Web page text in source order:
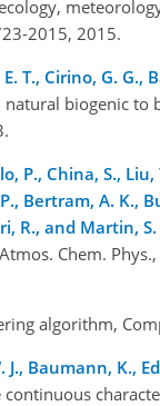
2015, 2015.
T., Cirino, G.
biogenic
P., China, S.,
Bertram, A. K.,
R., and Martin, S.
Chem.
algorithm,
Baumann, K.,
continuous